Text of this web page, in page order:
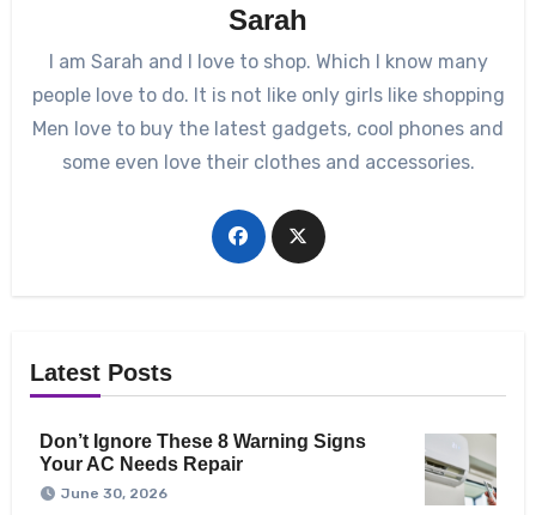
Sarah
I am Sarah and I love to shop. Which I know many
people love to do. It is not like only girls like shopping
Men love to buy the latest gadgets, cool phones and
some even love their clothes and accessories.
Latest Posts
Don’t Ignore These 8 Warning Signs
Your AC Needs Repair
June 30, 2026